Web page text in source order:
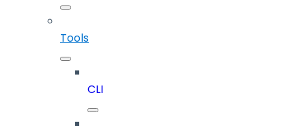
Tools
CLI